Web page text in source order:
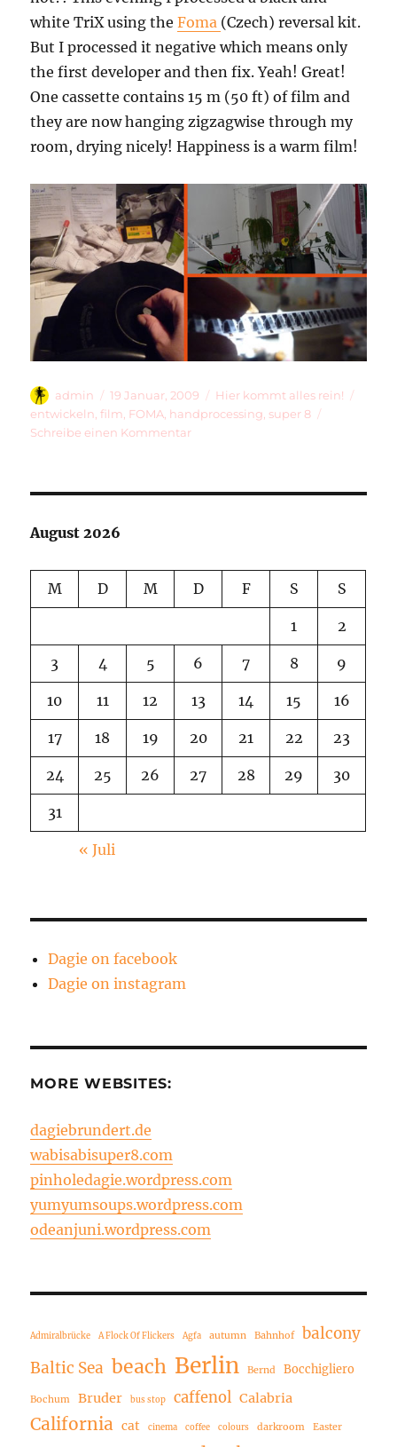
white TriX using theFoma (Czech) reversal kit.
But I processed it negative which means only
the first developer and then fix. Yeah! Great!
One cassette contains 15 m (50 ft) of film and
they are now hanging zigzagwise through my
room, drying nicely! Happiness is a warm film!
Autor
admin
Veröffentlicht
am
19 Januar, 2009 Kategorien
Hier kommt alles rein!
entwickeln ,film FOMA handprocessing super 8
Schreibe einen Kommentarzu
August 2026
M D M D F S S
1 2
3 4 5 6 7 8 9
10 11 12 13 14 15 16
17 18 19 20 21 22 23
24 25 26 27 28 29 30
31
« Juli
Dagie on facebook
Dagie on instagram
MORE WEBSITES:
dagiebrundert.de
wabisabisuper8.com
pinholedagie.wordpress.com
yumyumsoups.wordpress.com
odeanjuni.wordpress.com
Admiralbrücke A Flock Of Flickers Agfa autumn Bahnhof
balcony
Baltic Sea beach Berlin Bernd Bocchigliero
Bochum Bruder bus stop caffenol Calabria
California cat cinema coffee colours darkroom Easter